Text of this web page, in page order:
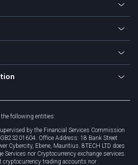
following entities:
by the Financial Services Commission
Office Address: 18 Bank Street
Cybercity, Ebene, Mauritius. 8TECH LTD does
Services nor Cryptocurrency exchange services.
cryptocurrency trading accounts nor